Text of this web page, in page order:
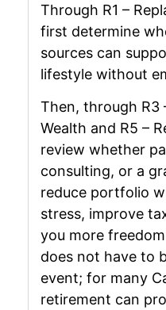
Through R1 –
first determine
sources can
lifestyle without
Then, through R3
Wealth and R5 –
review whether
consulting, or a
reduce portfolio
stress, improve
you more
does not have to
event; for many
retirement can